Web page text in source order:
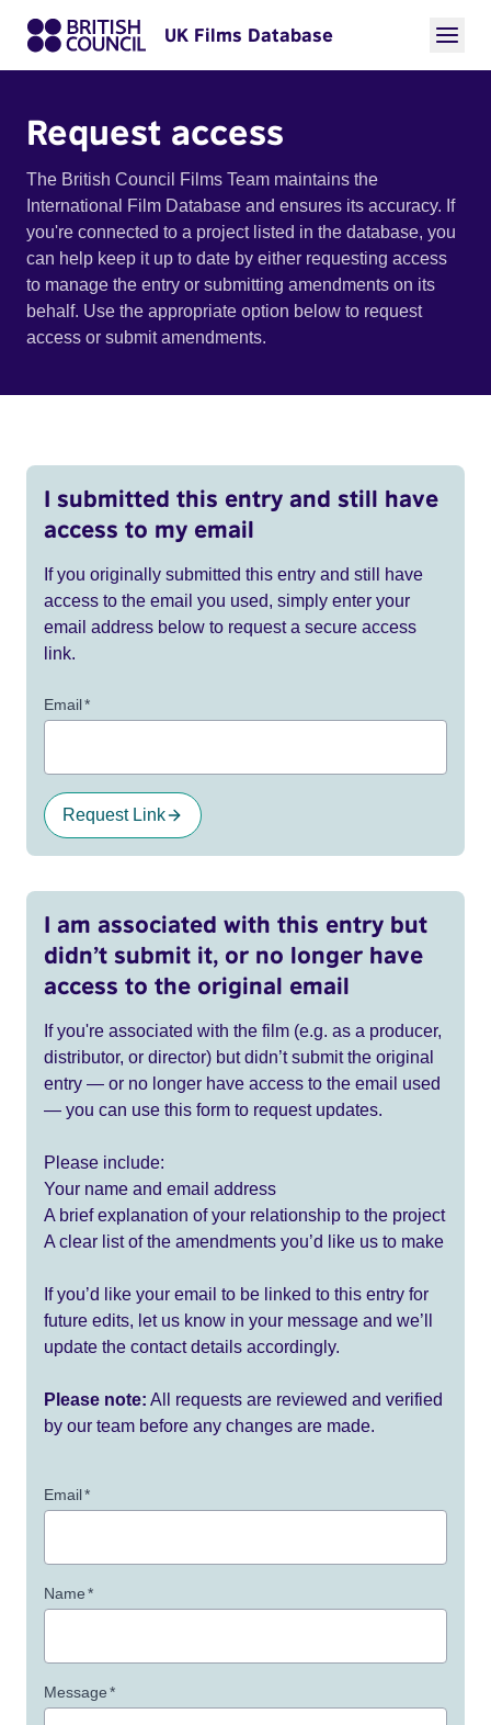
UK Films Database
Request access
The British Council Films Team maintains the
International Film Database and ensures its accuracy. If
you're connected to a project listed in the database, you
can help keep it up to date by either requesting access
to manage the entry or submitting amendments on its
behalf. Use the appropriate option below to request
access or submit amendments.
I submitted this entry and still have
access to my email
If you originally submitted this entry and still have
access to the email you used, simply enter your
email address below to request a secure access
link.
Email*
Request Link
I am associated with this entry but
didn’t submit it, or no longer have
access to the original email
If you're associated with the film (e.g. as a producer,
distributor, or director) but didn’t submit the original
entry — or no longer have access to the email used
— you can use this form to request updates.
Please include:
Your name and email address
A brief explanation of your relationship to the project
A clear list of the amendments you’d like us to make
If you’d like your email to be linked to this entry for
future edits, let us know in your message and we’ll
update the contact details accordingly.
Please note: All requests are reviewed and verified
by our team before any changes are made.
Email*
Name*
Message*